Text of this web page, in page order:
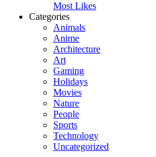
Most Likes
Categories
Animals
Anime
Architecture
Art
Gaming
Holidays
Movies
Nature
People
Sports
Technology
Uncategorized